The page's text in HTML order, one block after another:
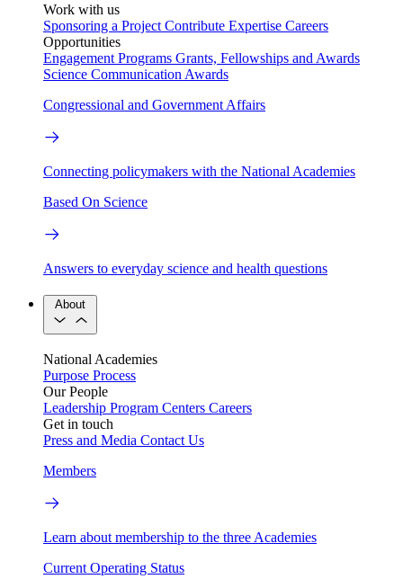
Work with us
Sponsoring a Project Contribute Expertise Careers
Opportunities
Engagement Programs Grants, Fellowships and Awards
Science Communication Awards
Congressional and Government Affairs
Connecting policymakers with the National Academies
Based On Science
Answers to everyday science and health questions
About
National Academies
Purpose Process
Our People
Leadership Program Centers Careers
Get in touch
Press and Media Contact Us
Members
Learn about membership to the three Academies
Current Operating Status